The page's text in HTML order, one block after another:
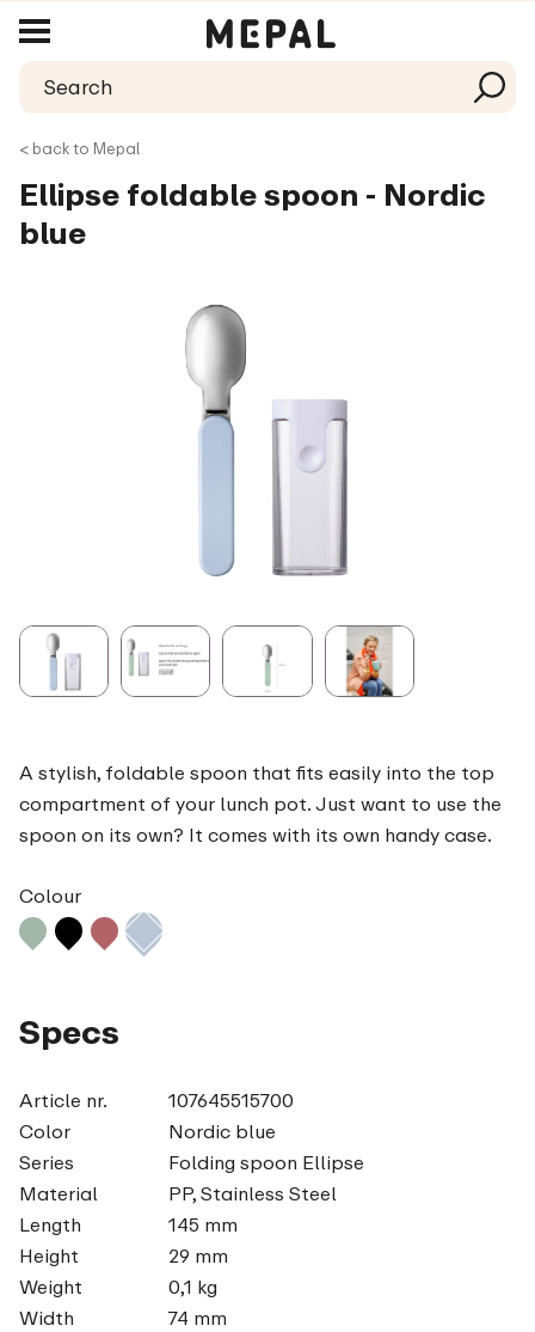
< back to Mepal
Ellipse foldable spoon - Nordic
blue
A stylish, foldable spoon that fits easily into the top
compartment of your lunch pot. Just want to use the
spoon on its own? It comes with its own handy case.
Colour
Specs
Article nr.
107645515700
Color
Nordic blue
Series
Folding spoon Ellipse
Material
PP, Stainless Steel
Length
145 mm
Height
29 mm
Weight
0,1 kg
Width
74 mm